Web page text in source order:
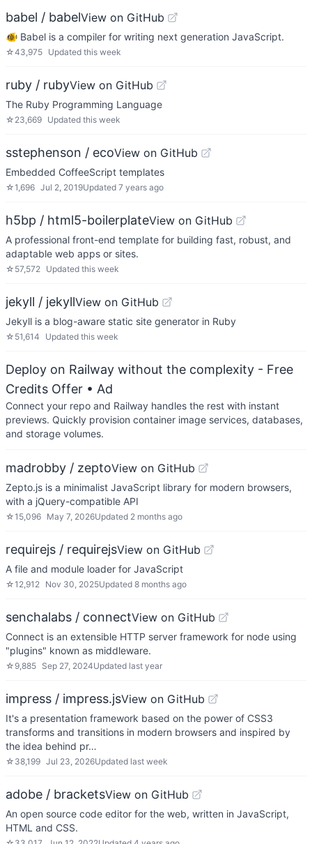
babel / babelView on GitHub
🐠 Babel is a compiler for writing next generation JavaScript.
☆43,975 Updated this week
ruby / rubyView on GitHub
The Ruby Programming Language
☆ 23,669 Updated this week
sstephenson / ecoView on GitHub
Embedded CoffeeScript templates
☆1,696 Jul 2, 2019Updated 7 years ago
h5bp / html5-boilerplateView on GitHub
A professional front-end template for building fast, robust, and
adaptable web apps or sites.
☆ 57,572 Updated this week
jekyll / jekyllView on GitHub
Jekyll is a blog-aware static site generator in Ruby
☆ 51,614 Updated this week
Deploy on Railway without the complexity - Free
Credits Offer • Ad
Connect your repo and Railway handles the rest with instant
previews. Quickly provision container image services, databases,
and storage volumes.
madrobby / zeptoView on GitHub
Zepto.js is a minimalist JavaScript library for modern browsers,
with a jQuery-compatible API
☆15,096 May 7, 2026Updated 2 months ago
requirejs / requirejsView on GitHub
A file and module loader for JavaScript
☆12,912 Nov 30, 2025Updated 8 months ago
senchalabs / connectView on GitHub
Connect is an extensible HTTP server framework for node using
"plugins" known as middleware.
☆ 9,885 Sep 27, 2024Updated last year
impress / impress.jsView on GitHub
It's a presentation framework based on the power of CSS3
transforms and transitions in modern browsers and inspired by
the idea behind pr…
☆ 38,199 Jul 23, 2026Updated last week
adobe / bracketsView on GitHub
An open source code editor for the web, written in JavaScript,
HTML and CSS.